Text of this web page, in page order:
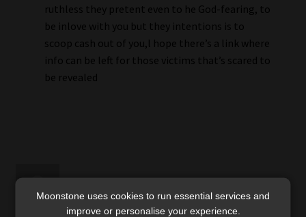
ruthless they pretent even to he God-fearing, to
be inlove with you but they intentions is to
scoop cash out of you,l hope there’s a link where
info can be left for those victims that’s scared to
be revealed
Moonstone uses cookies to run essential services and
improve or personalise your experience.